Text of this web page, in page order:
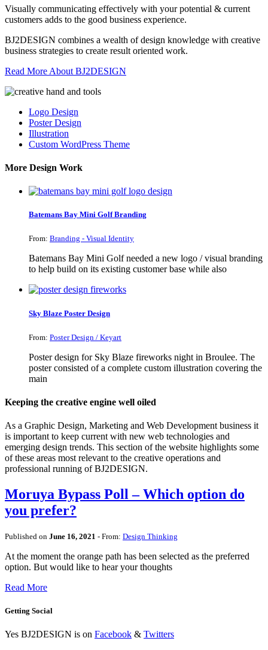
Visually communicating effectively with your potential & current
customers adds to the good business experience.
BJ2DESIGN combines a wealth of design knowledge with creative
business strategies to create result oriented work.
Read More About BJ2DESIGN
Logo Design
Poster Design
Illustration
Custom WordPress Theme
More Design Work
Batemans Bay Mini Golf Branding
From: Branding - Visual Identity
Batemans Bay Mini Golf needed a new logo / visual branding
to help build on its existing customer base while also
Sky Blaze Poster Design
From: Poster Design / Keyart
Poster design for Sky Blaze fireworks night in Broulee. The
poster consisted of a complete custom illustration covering the
main
Keeping the creative engine well oiled
As a Graphic Design, Marketing and Web Development business it
is important to keep current with new web technologies and
emerging design trends. This section of the website highlights some
of these areas most relevant to the creative operations and
professional running of BJ2DESIGN.
Moruya Bypass Poll – Which option do
you prefer?
Published on June 16, 2021 - From: Design Thinking
At the moment the orange path has been selected as the preferred
option. But would like to hear your thoughts
Read More
Getting Social
Yes BJ2DESIGN is on Facebook & Twitters